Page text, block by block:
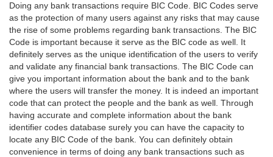
Doing any bank transactions require BIC Code. BIC Codes serve
as the protection of many users against any risks that may cause
the rise of some problems regarding bank transactions. The BIC
Code is important because it serve as the BIC code as well. It
definitely serves as the unique identification of the users to verify
and validate any financial bank transactions. The BIC Code can
give you important information about the bank and to the bank
where the users will transfer the money. It is indeed an important
code that can protect the people and the bank as well. Through
having accurate and complete information about the bank
identifier codes database surely you can have the capacity to
locate any BIC Code of the bank. You can definitely obtain
convenience in terms of doing any bank transactions such as